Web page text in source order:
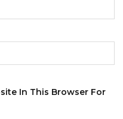
In This Browser For